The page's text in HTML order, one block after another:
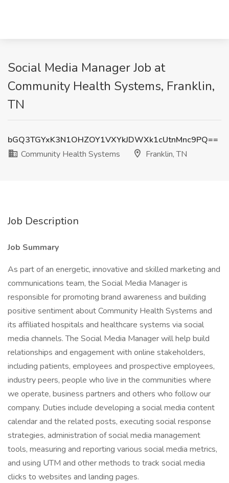
Social Media Manager Job at
Community Health Systems, Franklin,
TN
bGQ3TGYxK3N1OHZOY1VXYkJDWXk1cUtnMnc9PQ==
Community Health Systems
Franklin, TN
Job Description
Job Summary
As part of an energetic, innovative and skilled marketing and
communications team, the Social Media Manager is
responsible for promoting brand awareness and building
positive sentiment about Community Health Systems and
its affiliated hospitals and healthcare systems via social
media channels. The Social Media Manager will help build
relationships and engagement with online stakeholders,
including patients, employees and prospective employees,
industry peers, people who live in the communities where
we operate, business partners and others who follow our
company. Duties include developing a social media content
calendar and the related posts, executing social response
strategies, administration of social media management
tools, measuring and reporting various social media metrics,
and using UTM and other methods to track social media
clicks to websites and landing pages.